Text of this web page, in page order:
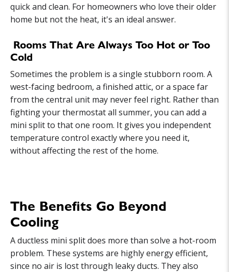
quick and clean. For homeowners who love their older
home but not the heat, it's an ideal answer.
Rooms That Are Always Too Hot or Too
Cold
Sometimes the problem is a single stubborn room. A
west-facing bedroom, a finished attic, or a space far
from the central unit may never feel right. Rather than
fighting your thermostat all summer, you can add a
mini split to that one room. It gives you independent
temperature control exactly where you need it,
without affecting the rest of the home.
The Benefits Go Beyond
Cooling
A ductless mini split does more than solve a hot-room
problem. These systems are highly energy efficient,
since no air is lost through leaky ducts. They also